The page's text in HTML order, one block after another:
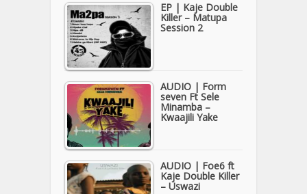
EP | Kaje Double
Killer – Matupa
Session 2
AUDIO | Form
seven Ft Sele
Minamba –
Kwaajili Yake
AUDIO | Foe6 ft
Kaje Double Killer
– Uswazi